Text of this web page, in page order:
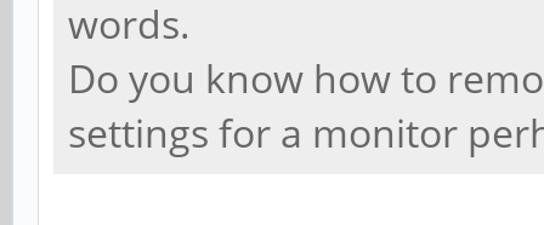
words.
Do you know how to
settings for a monitor